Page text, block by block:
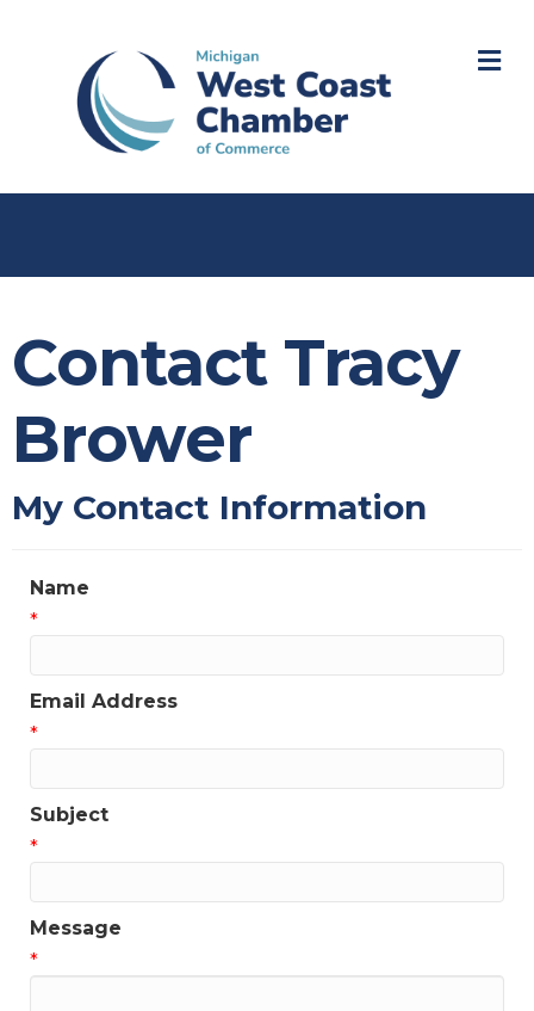
Contact Tracy
Brower
My Contact Information
Name
*
Email Address
*
Subject
*
Message
*